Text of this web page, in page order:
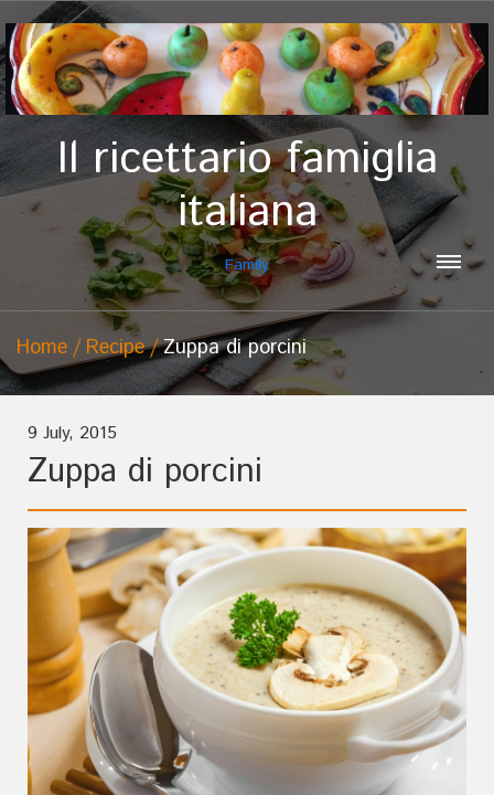
Il ricettario famiglia
italiana
Family
Home Recipe Zuppa di porcini
9 July, 2015
Zuppa di porcini